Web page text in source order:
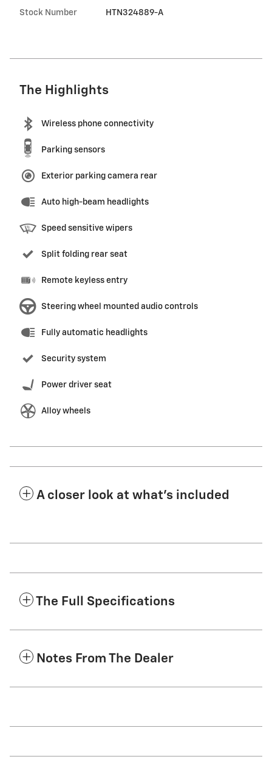
Stock Number HTN324889-A
The Highlights
Wireless phone connectivity
Parking sensors
Exterior parking camera rear
Auto high-beam headlights
Speed sensitive wipers
Split folding rear seat
Remote keyless entry
Steering wheel mounted audio controls
Fully automatic headlights
Security system
Power driver seat
Alloy wheels
A closer look at what’s included
The Full Specifications
Notes From The Dealer